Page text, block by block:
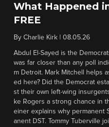
What Happened
FREE
By Charlie Kirk 08.05.26
Abdul El-Sayed is the
was far closer than any poll
m Detroit. Mark Mitchell helps
ed here? Did the Democrat
st their own left-wing
ke Rogers a strong chance in
einer explains why permanent
anent DST. Tommy Tuberville